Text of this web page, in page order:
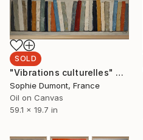
SOLD
"Vibrations culturelles" Painting
Sophie Dumont, France
Oil on Canvas
59.1 x 19.7 in